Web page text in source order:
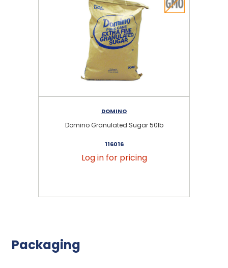
DOMINO
Domino Granulated Sugar 50lb
116016
Log in for pricing
Packaging